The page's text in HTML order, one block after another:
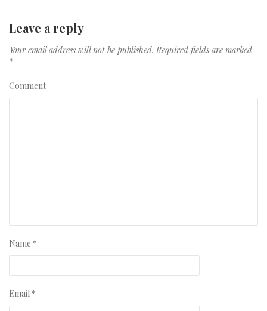
Leave a reply
Your email address will not be published. Required fields are marked
*
Comment
Name *
Email *